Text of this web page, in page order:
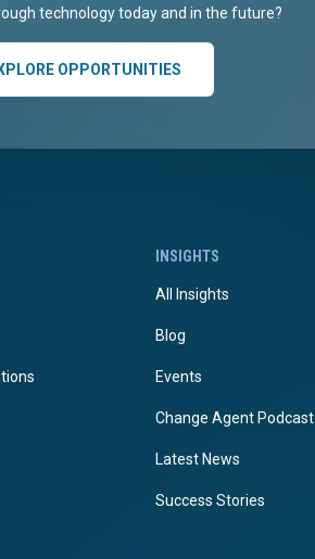
technology today and in the future?
OPPORTUNITIES
INSIGHTS
All Insights
Blog
Events
Change Agent Podcast
Latest News
Success Stories